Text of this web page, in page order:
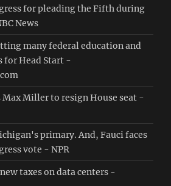
for pleading the Fifth during
News
many federal education and
for Head Start -
Max Miller to resign House seat -
primary. And, Fauci faces
vote - NPR
taxes on data centers -